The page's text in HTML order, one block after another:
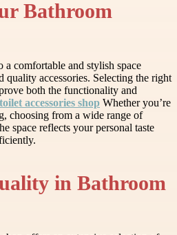
Bathroom
comfortable and stylish space
quality accessories. Selecting the right
both the functionality and
toilet accessories shop Whether you’re
choosing from a wide range of
space reflects your personal taste
in Bathroom